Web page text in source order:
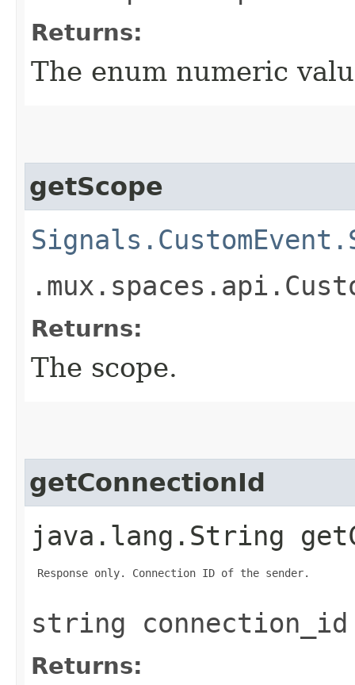
Returns:
The enum numeric
getScope
Returns:
The scope.
getConnectionId
java.lang.String
Response only. Connection ID of the sender.
string
Returns: